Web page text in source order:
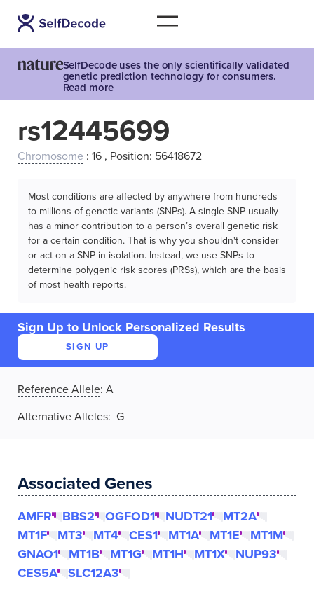
SelfDecode uses the only scientifically validated
genetic prediction technology for consumers.
Read more
rs12445699
Chromosome : 16 , Position: 56418672
Most conditions are affected by anywhere from hundreds
to millions of genetic variants (SNPs). A single SNP usually
has a minor contribution to a person’s overall genetic risk
for a certain condition. That is why you shouldn't consider
or act on a SNP in isolation. Instead, we use SNPs to
determine polygenic risk scores (PRSs), which are the basis
of most health reports.
Sign Up to Unlock Personalized Results
SIGN UP
Reference Allele: A
Alternative Alleles: G
Associated Genes
AMFR BBS2 OGFOD1 NUDT21
MT2A
MT1F
MT3 MT4 CES1 MT1A MT1E
MT1M
GNAO1
MT1B MT1G MT1H MT1X
NUP93
CES5A
SLC12A3